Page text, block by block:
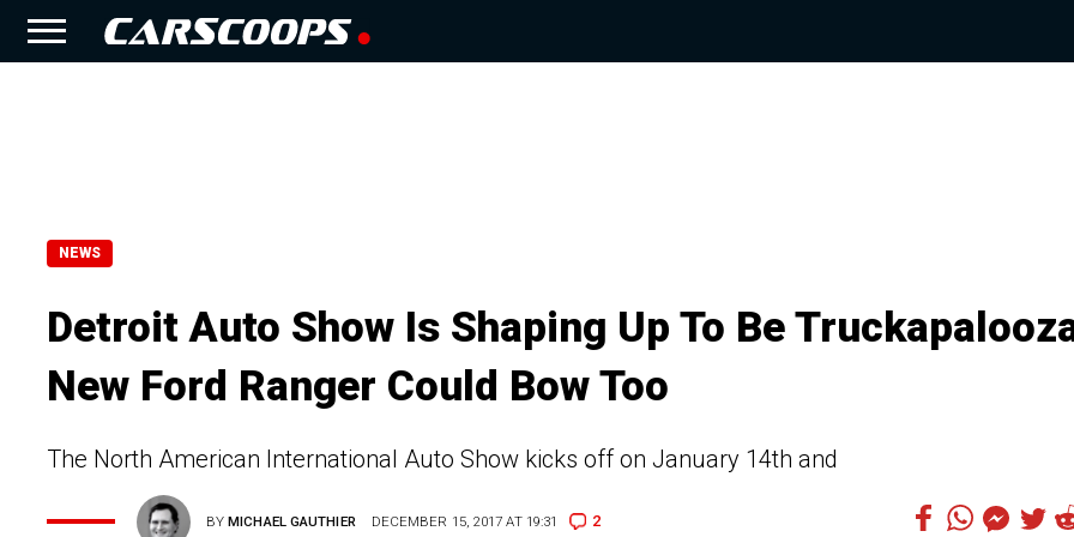
NEWS
Detroit Auto Show Is Shaping Up To Be
New Ford Ranger Could Bow Too
The North American International Auto Show kicks off on January 14th and
BYMICHAEL GAUTHIER DECEMBER 15, 2017 AT 19:31 2